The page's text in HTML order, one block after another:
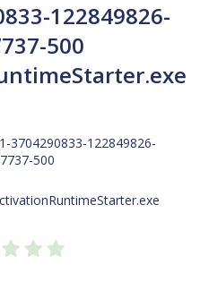
122849826-
500
3704290833-122849826-
500